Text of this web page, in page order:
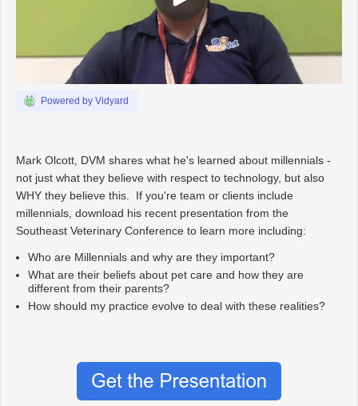
Powered by Vidyard
Mark Olcott, DVM shares what he's learned about millennials -
not just what they believe with respect to technology, but also
WHY they believe this. If you're team or clients include
millennials, download his recent presentation from the
Southeast Veterinary Conference to learn more including:
Who are Millennials and why are they important?
What are their beliefs about pet care and how they are
different from their parents?
How should my practice evolve to deal with these realities?